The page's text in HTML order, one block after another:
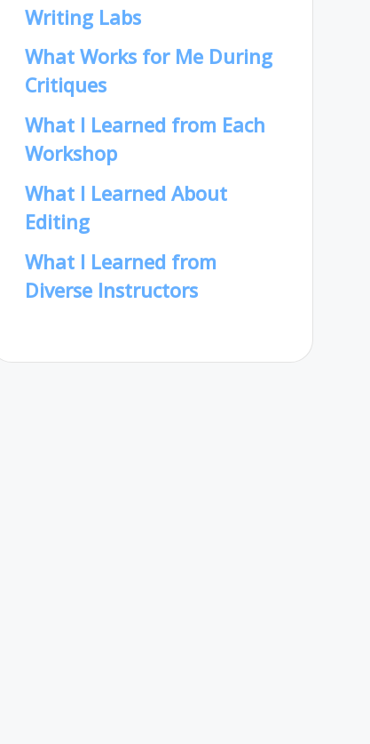
Writing Labs
What Works for Me During
Critiques
What I Learned from Each
Workshop
What I Learned About
Editing
What I Learned from
Diverse Instructors